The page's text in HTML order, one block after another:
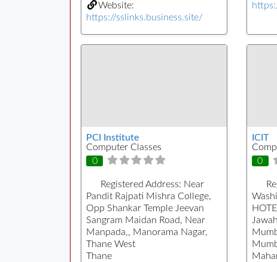
Website:
https://sslinks.business.site/
PCI Institute
Computer Classes
0
Registered Address: Near
Pandit Rajpati Mishra College,
Opp Shankar Temple Jeevan
Sangram Maidan Road, Near
Manpada,, Manorama Nagar,
Thane West
Thane
ICIT
0